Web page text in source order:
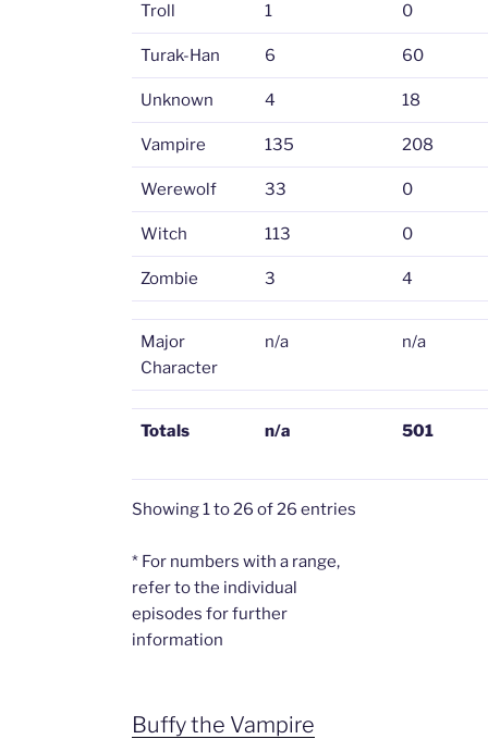
Troll 1 0
Turak-Han 6 60
Unknown 4 18
Vampire 135 208
Werewolf 33 0
Witch 113 0
Zombie 3 4
Major
Character
n/a n/a
Totals n/a 501
Showing 1 to 26 of 26 entries
* For numbers with a range,
refer to the individual
episodes for further
information
Buffy the Vampire